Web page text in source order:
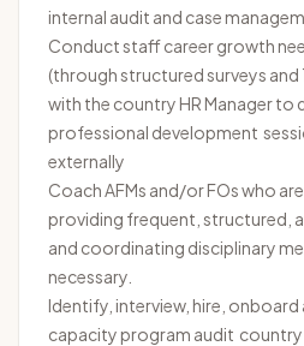
internal audit and case
Conduct staff career growth
(through structured surveys and
with the country HR Manager to
professional development
externally
Coach AFMs and/or FOs who
providing frequent, structured,
and coordinating disciplinary
necessary.
Identify, interview, hire, onboard
capacity program audit